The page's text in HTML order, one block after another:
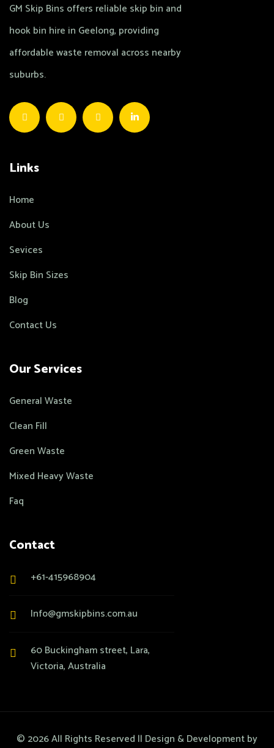
GM Skip Bins offers reliable skip bin and
hook bin hire in Geelong, providing
affordable waste removal across nearby
suburbs.
Links
Home
About Us
Sevices
Skip Bin Sizes
Blog
Contact Us
Our Services
General Waste
Clean Fill
Green Waste
Mixed Heavy Waste
Faq
Contact
+61-415968904
Info@gmskipbins.com.au
60 Buckingham street, Lara,
Victoria, Australia
© 2026All Rights Reserved || Design & Development by